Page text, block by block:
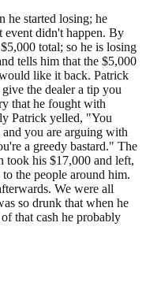
he started losing; he
didn't happen. By
total; so he is losing
tells him that the $5,000
like it back. Patrick
the dealer a tip you
that he fought with
Patrick yelled, "You
you are arguing with
a greedy bastard." The
took his $17,000 and left,
the people around him.
We were all
so drunk that when he
that cash he probably